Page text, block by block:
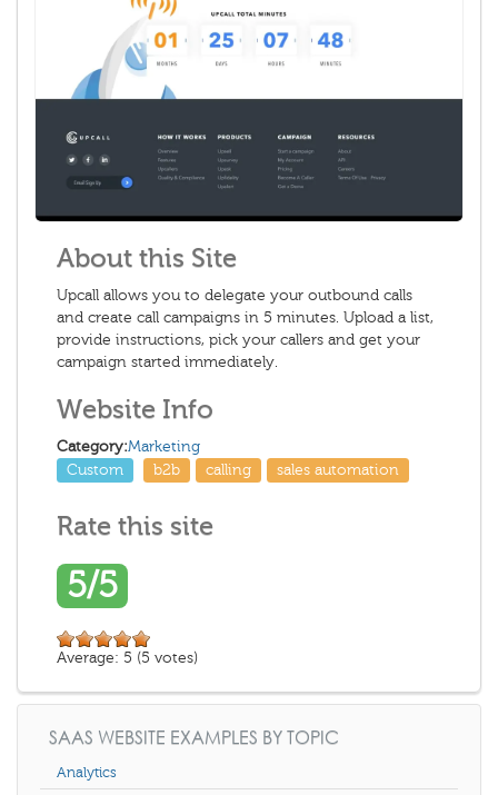
About this Site
Upcall allows you to delegate your outbound calls
and create call campaigns in 5 minutes. Upload a list,
provide instructions, pick your callers and get your
campaign started immediately.
Website Info
Category:Marketing
Custom
b2b calling sales automation
Rate this site
5/5
Average: 5 (5 votes)
SAAS WEBSITE EXAMPLES BY TOPIC
Analytics